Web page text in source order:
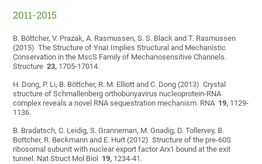
2011-2015
B. Böttcher, V. Prazak, A. Rasmussen, S. S. Black and T. Rasmussen
(2015) The Structure of YnaI Implies Structural and Mechanistic
Conservation in the MscS Family of Mechanosensitive Channels.
Structure23, 1705-17014.
H. Dong, P. Li, B. Böttcher, R. M. Elliott and C. Dong (2013) Crystal
structure of Schmallenberg orthobunyavirus nucleoprotein-RNA
complex reveals a novel RNA sequestration mechanism. RNA 19, 1129-
1136.
B. Bradatsch, C. Leidig, S. Granneman, M. Gnadig, D. Tollervey, B.
Bottcher, R. Beckmann and E. Hurt (2012) Structure of the pre-60S
ribosomal subunit with nuclear export factor Arx1 bound at the exit
tunnel. Nat Struct Mol Biol 19, 1234-41.